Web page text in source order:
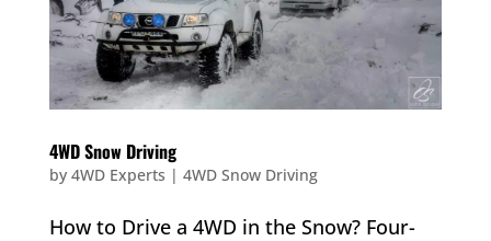
4WD Snow Driving
by 4WD Experts | 4WD Snow Driving
How to Drive a 4WD in the Snow? Four-